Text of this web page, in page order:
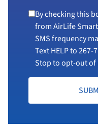
By checking this
from AirLife
SMS frequency
Text HELP to267-
Stop to opt-out of